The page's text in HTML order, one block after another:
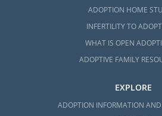
ADOPTION HOME
INFERTILITY TO
WHAT IS OPEN
ADOPTIVE FAMILY
EXPLORE
ADOPTION INFORMATION AND